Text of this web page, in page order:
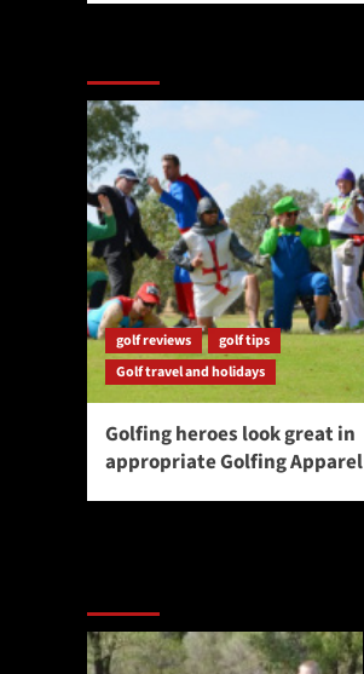
golf reviews
golf tips
Golf travel and holidays
Golfing heroes look great in
appropriate Golfing Apparel